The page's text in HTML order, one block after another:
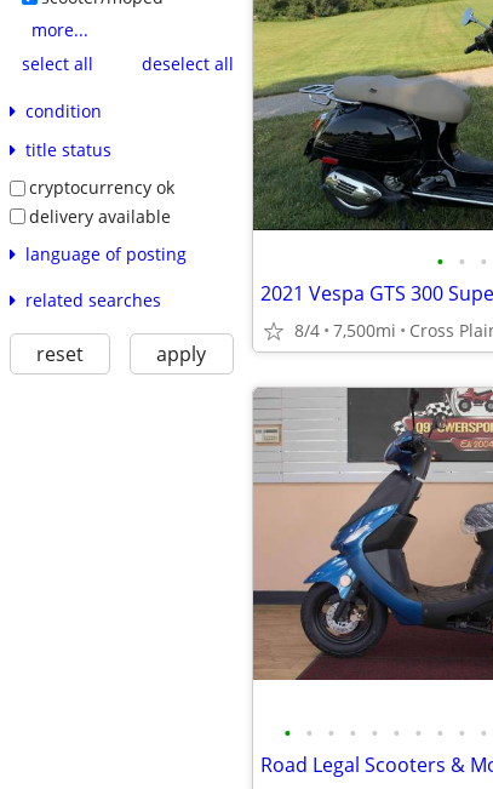
more...
select all
deselect all
condition
title status
cryptocurrency ok
delivery available
language of posting
related searches
reset apply
• • •
8/4 7,500mi Cross
• • • • • • • • • •